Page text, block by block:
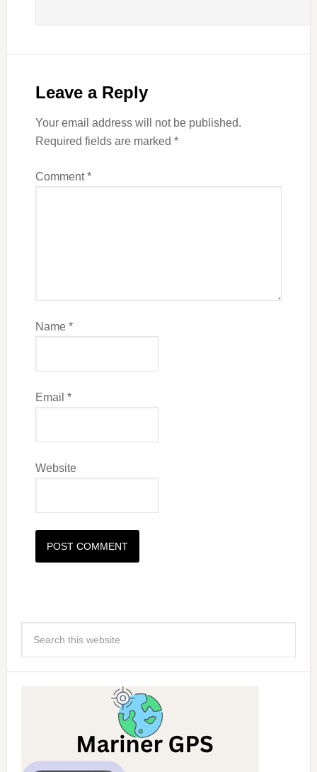
Leave a Reply
Your email address will not be published.
Required fields are marked *
Comment*
Name *
Email *
Website